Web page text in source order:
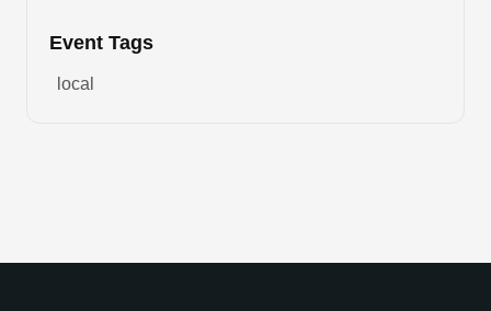
Event Tags
local